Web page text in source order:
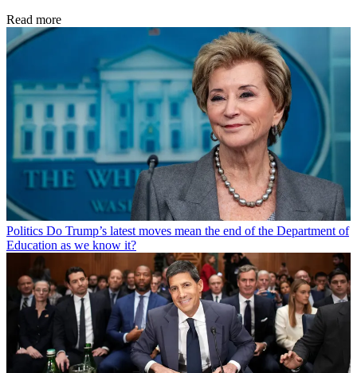
Read more
Politics Do Trump’s latest moves mean the end of the Department of
Education as we know it?